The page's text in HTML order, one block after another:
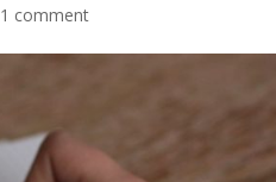
1 comment